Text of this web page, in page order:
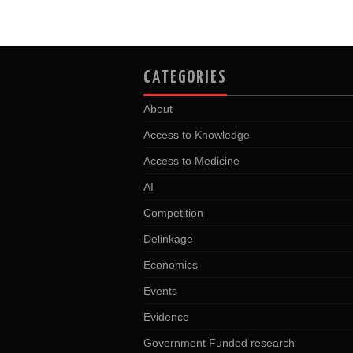
CATEGORIES
About
Access to Knowledge
Access to Medicine
AI
Competition
Delinkage
Economics
Events
Evidence
Government Funded research